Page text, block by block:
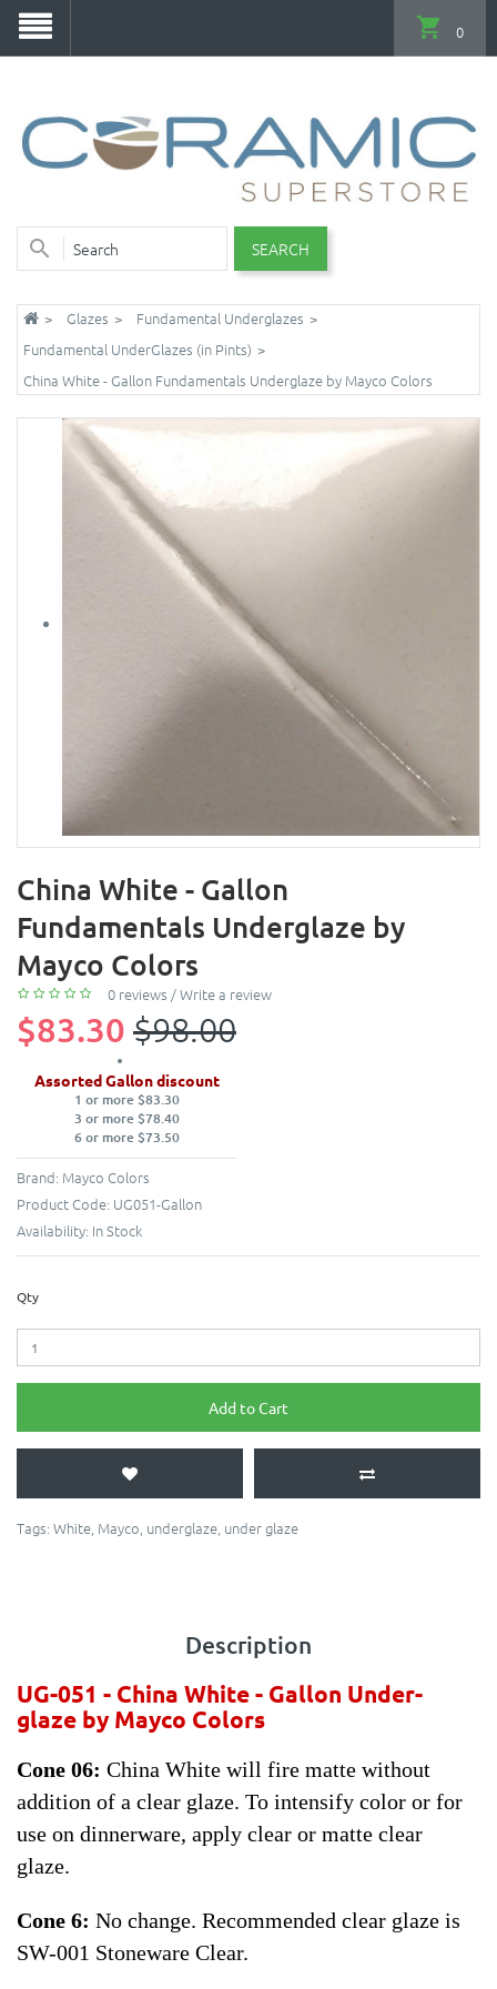
SEARCH
0
Glazes
Fundamental Underglazes
Fundamental UnderGlazes (in Pints)
China White - Gallon Fundamentals Underglaze by Mayco Colors
China White - Gallon
Fundamentals Underglaze by
Mayco Colors
0 reviews /Write a review
$83.30 $98.00
Assorted Gallon discount
1 or more $83.30
3 or more $78.40
6 or more $73.50
Brand: Mayco Colors
Product Code: UG051-Gallon
Availability: In Stock
Qty
Add to Cart
Tags: White, Mayco, underglaze, under glaze
Description
UG-051 - China White - Gallon Under-
glaze by Mayco Colors
Cone 06: China White will fire matte without
addition of a clear glaze. To intensify color or for
use on dinnerware, apply clear or matte clear
glaze.
Cone 6: No change. Recommended clear glaze is
SW-001 Stoneware Clear.